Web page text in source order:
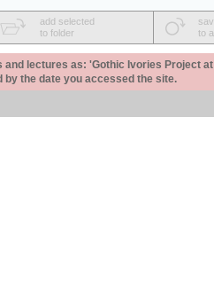
add selected
to folder
to
lectures as: 'Gothic Ivories Project at
by the date you accessed the site.